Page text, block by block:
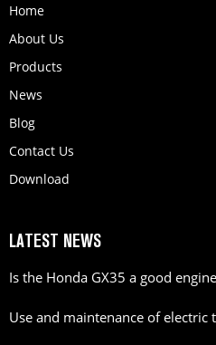
Home
About Us
Products
News
Blog
Contact Us
Download
LATEST NEWS
Is the Honda GX35 a good
Use and maintenance of electric